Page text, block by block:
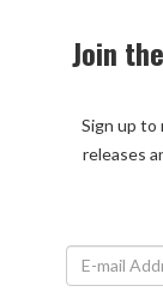
Join
Sign up to
releases